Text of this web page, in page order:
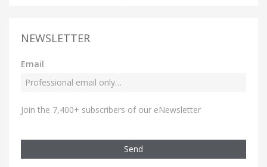
NEWSLETTER
Email
Join the 7,400+ subscribers of our eNewsletter
Send